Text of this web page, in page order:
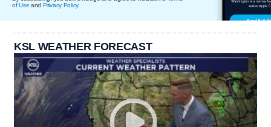
of Use and Privacy Policy.
KSL WEATHER FORECAST